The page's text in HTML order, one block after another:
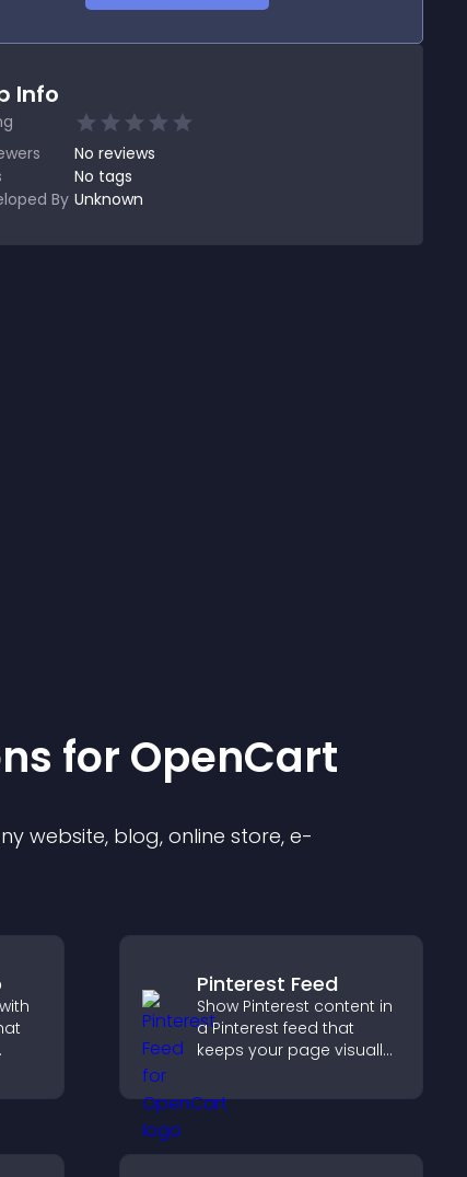
Info
No reviews
No tags
By Unknown
s for OpenCart
website, blog, online store, e-
a
Pinterest Feed
Show Pinterest content in
a Pinterest feed that
keeps your page visually
ideas, and helps visitors
explore fresh inspiration.